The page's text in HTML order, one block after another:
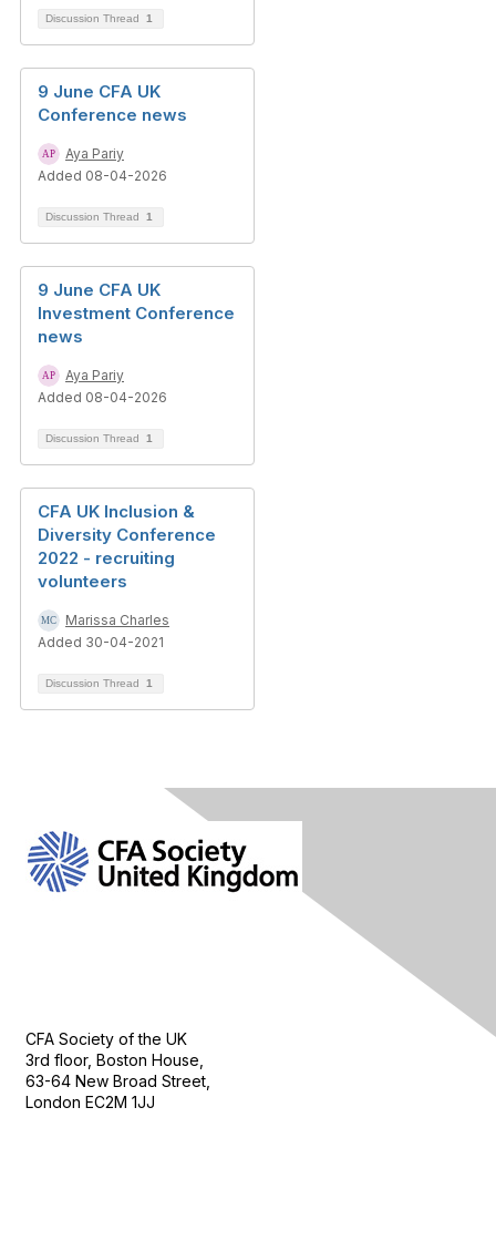
Discussion Thread 1
9 June CFA UK
Conference news
Aya Pariy
Added 08-04-2026
Discussion Thread 1
9 June CFA UK
Investment Conference
news
Aya Pariy
Added 08-04-2026
Discussion Thread 1
CFA UK Inclusion &
Diversity Conference
2022 - recruiting
volunteers
Marissa Charles
Added 30-04-2021
Discussion Thread 1
CFA Society of the UK
3rd floor, Boston House,
63-64 New Broad Street,
London EC2M 1JJ